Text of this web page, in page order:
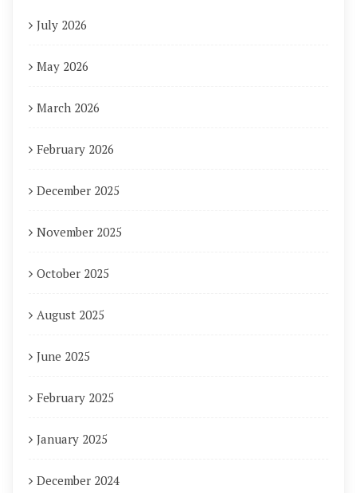
July 2026
May 2026
March 2026
February 2026
December 2025
November 2025
October 2025
August 2025
June 2025
February 2025
January 2025
December 2024